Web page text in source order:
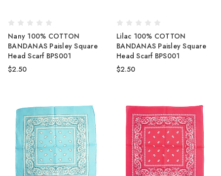
Nany 100% COTTON
BANDANAS Paisley Square
Head Scarf BPS001
$2.50
Lilac 100% COTTON
BANDANAS Paisley Square
Head Scarf BPS001
$2.50